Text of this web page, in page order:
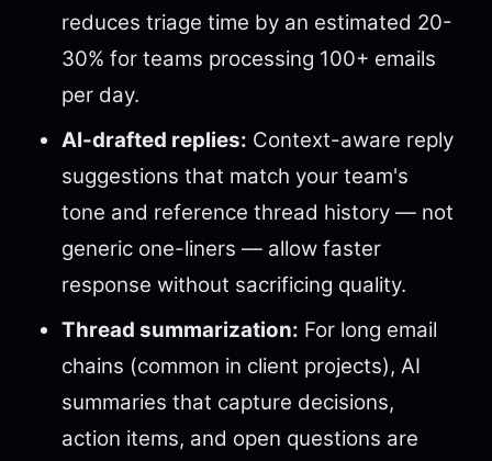
reduces triage time by an estimated 20-
30% for teams processing 100+ emails
per day.
AI-drafted replies: Context-aware reply
suggestions that match your team's
tone and reference thread history — not
generic one-liners — allow faster
response without sacrificing quality.
Thread summarization: For long email
chains (common in client projects), AI
summaries that capture decisions,
action items, and open questions are